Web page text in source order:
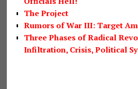
The Project
Rumors of War III: Target
Three Phases of Radical
Infiltration, Crisis, Political